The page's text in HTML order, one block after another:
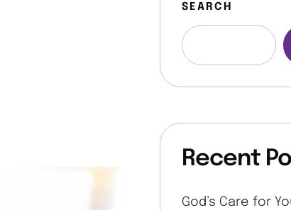
SEARCH
Recent
God’s Care for